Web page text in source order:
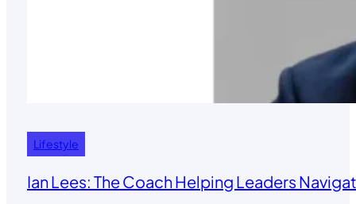
Lifestyle
Ian Lees: The Coach Helping Leaders